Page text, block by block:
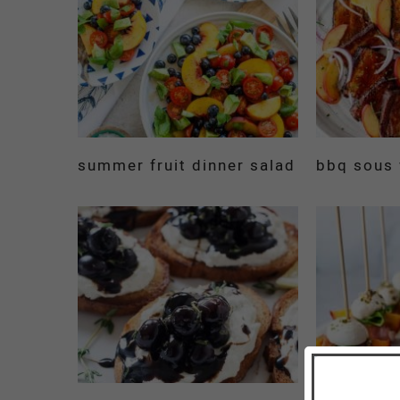
summer fruit dinner salad bbq sous